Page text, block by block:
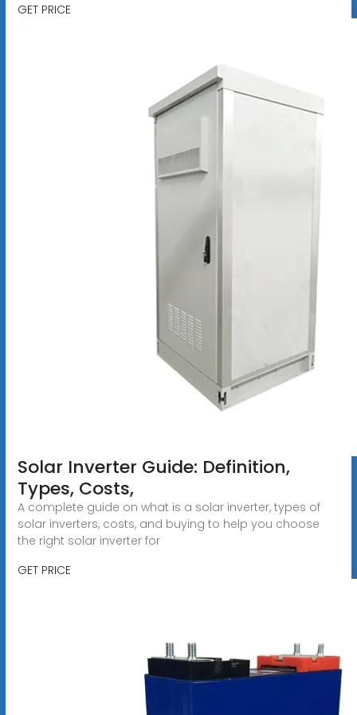
GET PRICE
Solar Inverter Guide: Definition,
Types, Costs,
A complete guide on what is a solar inverter, types of
solar inverters, costs, and buying to help you choose
the right solar inverter for
GET PRICE